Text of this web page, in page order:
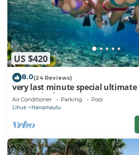
US $420
8.0(24 Reviews)
very last minute special
romantic, fun and "zen"
Air Conditioner Parking Pool
Lihue Hanamaulu